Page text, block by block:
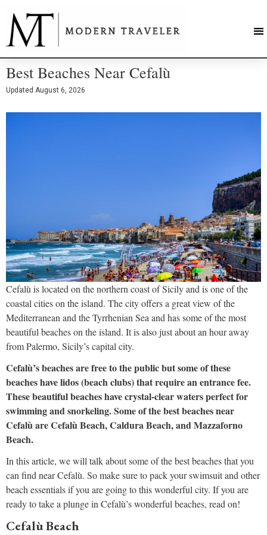
Best Beaches Near Cefalù
Updated August 6, 2026
Cefalù is located on the northern coast of Sicily and is one of the
coastal cities on the island. The city offers a great view of the
Mediterranean and the Tyrrhenian Sea and has some of the most
beautiful beaches on the island. It is also just about an hour away
from Palermo, Sicily’s capital city.
Cefalù’s beaches are free to the public but some of these
beaches have lidos (beach clubs) that require an entrance fee.
These beautiful beaches have crystal-clear waters perfect for
swimming and snorkeling. Some of the best beaches near
Cefalù are Cefalù Beach, Caldura Beach, and Mazzaforno
Beach.
In this article, we will talk about some of the best beaches that you
can find near Cefalù. So make sure to pack your swimsuit and other
beach essentials if you are going to this wonderful city. If you are
ready to take a plunge in Cefalù’s wonderful beaches, read on!
Cefalù Beach